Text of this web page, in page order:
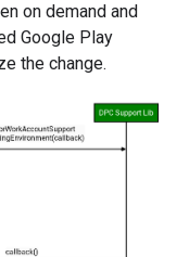
on demand and
Google Play
the change.